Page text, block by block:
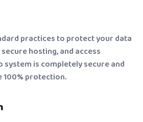
practices to protect your data
hosting, and access
system is completely secure and
100% protection.